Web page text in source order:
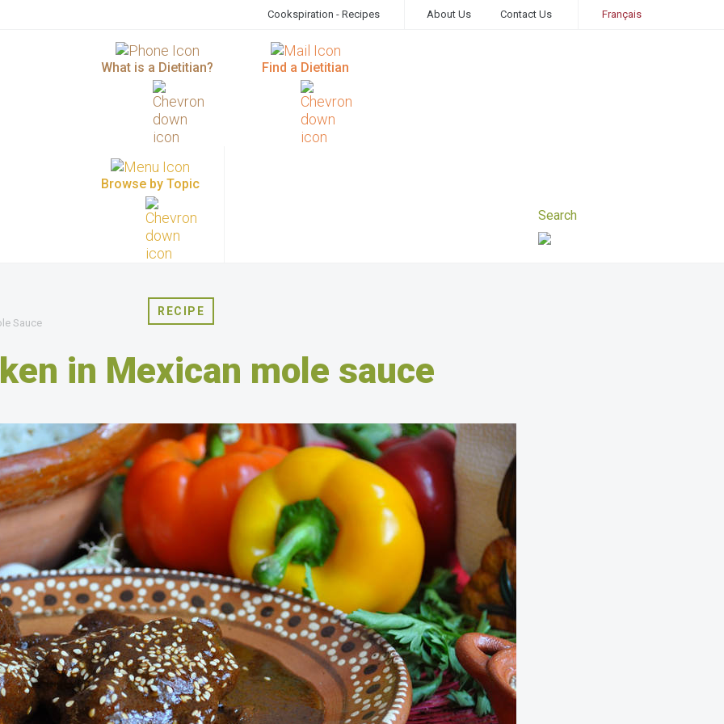
Cookspiration - Recipes About Us Contact Us Français
What is a Dietitian? Find a Dietitian
Browse by Topic
Sauce
RECIPE
in Mexican mole sauce